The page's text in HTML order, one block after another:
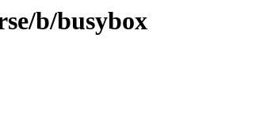
b/busybox